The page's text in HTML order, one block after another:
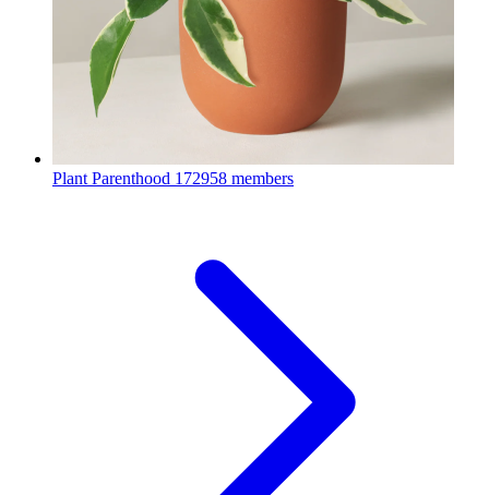
Plant Parenthood 172958 members